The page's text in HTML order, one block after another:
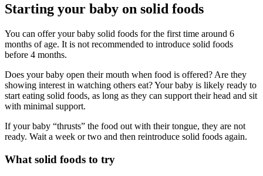
Starting your baby on solid foods
You can offer your baby solid foods for the first time around 6
months of age. It is not recommended to introduce solid foods
before 4 months.
Does your baby open their mouth when food is offered? Are they
showing interest in watching others eat? Your baby is likely ready to
start eating solid foods, as long as they can support their head and sit
with minimal support.
If your baby “thrusts” the food out with their tongue, they are not
ready. Wait a week or two and then reintroduce solid foods again.
What solid foods to try